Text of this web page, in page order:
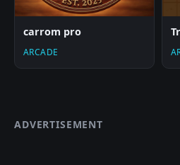
carrom pro
ARCADE
ADVERTISEMENT